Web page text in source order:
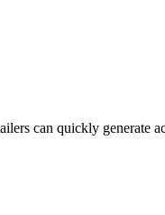
can quickly generate